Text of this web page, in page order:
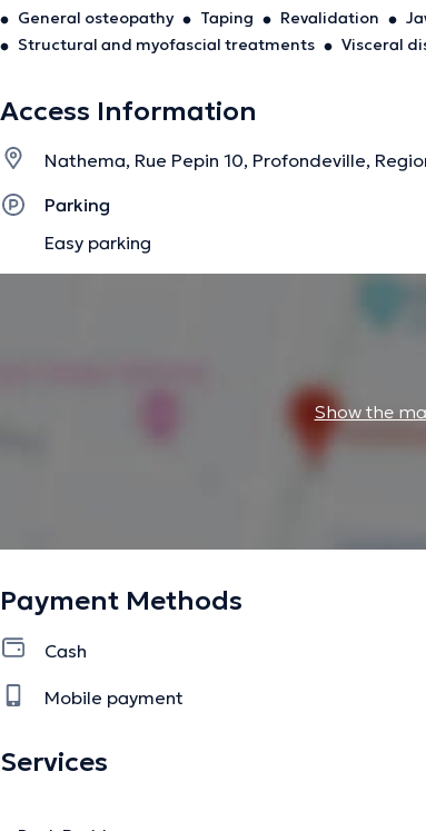
General osteopathy Taping Revalidation
Structural and myofascial treatments
Visceral
Access Information
Nathema, Rue Pepin 10, Profondeville,
Parking
Easy parking
Show the
Payment Methods
Cash
Mobile payment
Services